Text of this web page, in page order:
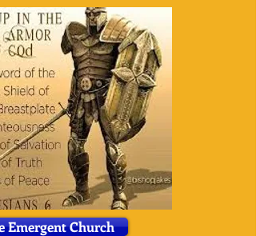
Emergent Church